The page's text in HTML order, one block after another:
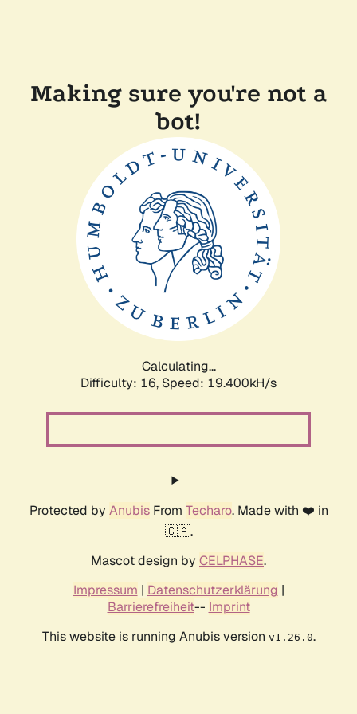
Making sure you're not a
bot!
Calculating...
Difficulty: 16, Speed: 19.400kH/s
Protected by AnubisFrom Techaro. Made with ❤️ in
🇨🇦.
Mascot design by CELPHASE.
Impressum | Datenschutzerklärung |
Barrierefreiheit-- Imprint
This website is running Anubis version v1.26.0.